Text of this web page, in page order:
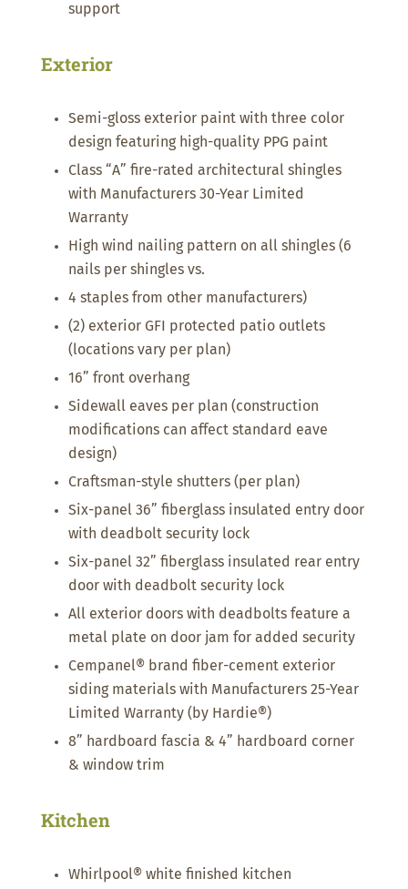
support
Exterior
Semi-gloss exterior paint with three color
design featuring high-quality PPG paint
Class “A” fire-rated architectural shingles
with Manufacturers 30-Year Limited
Warranty
High wind nailing pattern on all shingles (6
nails per shingles vs.
4 staples from other manufacturers)
(2) exterior GFI protected patio outlets
(locations vary per plan)
16” front overhang
Sidewall eaves per plan (construction
modifications can affect standard eave
design)
Craftsman-style shutters (per plan)
Six-panel 36” fiberglass insulated entry door
with deadbolt security lock
Six-panel 32” fiberglass insulated rear entry
door with deadbolt security lock
All exterior doors with deadbolts feature a
metal plate on door jam for added security
Cempanel® brand fiber-cement exterior
siding materials with Manufacturers 25-Year
Limited Warranty (by Hardie®)
8” hardboard fascia & 4” hardboard corner
& window trim
Kitchen
Whirlpool® white finished kitchen